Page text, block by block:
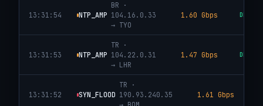
13:31:55 SYN_FLOOD
CN
108.162.192.150
→ MEX
620 Mbps
13:31:54 NTP_AMP
BR
·
104.16.0.33
→ TYO
1.60 Gbps
13:31:53 NTP_AMP
·
104.22.0.31
1.47 Gbps